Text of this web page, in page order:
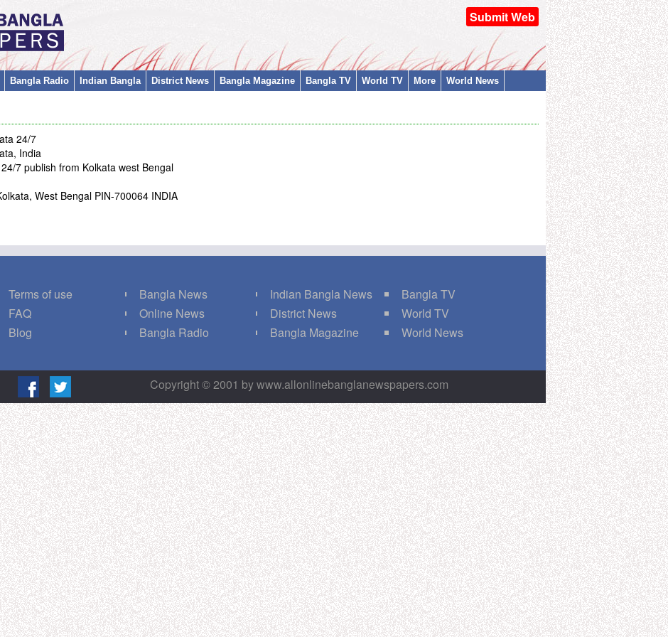
Submit Web
Bangla Radio Indian Bangla District News Bangla Magazine Bangla TV World TV More World News
24/7
India
7 publish from Kolkata west Bengal
West Bengal PIN-700064 INDIA
Terms of use
FAQ
Blog
Bangla News
Online News
Bangla Radio
Indian Bangla News
District News
Bangla Magazine
Bangla TV
World TV
World News
Copyright © 2001 by www.allonlinebanglanewspapers.com